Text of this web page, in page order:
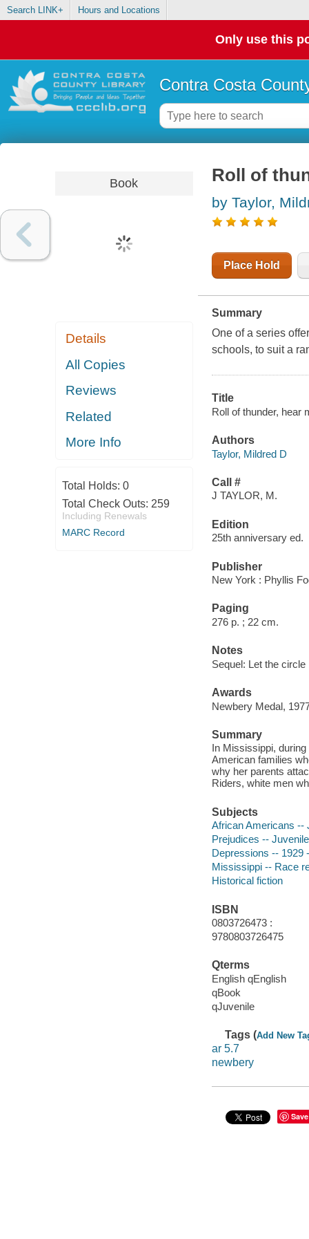
Search LINK+ Hours and Locations
Only use this
Contra Costa
Book
Details
All Copies
Reviews
Related
More Info
Total Holds: 0
Total Check Outs: 259
Including Renewals
MARC Record
Roll of
by Taylor,
Place Hold
Summary
One of a series
schools, to suit a
Title
Roll of thunder, hear
Authors
Taylor, Mildred D
Call #
J TAYLOR, M.
Edition
25th anniversary ed.
Publisher
New York : Phyllis
Paging
276 p. ; 22 cm.
Notes
Sequel: Let the circle
Awards
Newbery Medal,
Summary
In Mississippi,
American families
why her parents
Riders, white men
Subjects
African Americans --
Prejudices --
Depressions -- 1929
Mississippi -- Race
Historical fiction
ISBN
0803726473 :
9780803726475
Qterms
English qEnglish
qBook
qJuvenile
Tags (Add New
ar 5.7
newbery
Save